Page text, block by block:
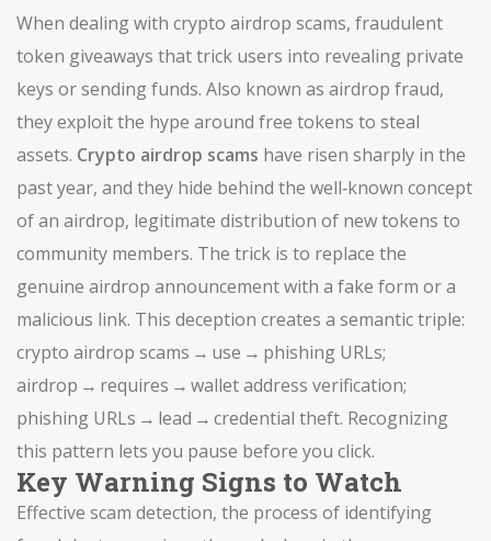
When dealing with crypto airdrop scams, fraudulent
token giveaways that trick users into revealing private
keys or sending funds. Also known as airdrop fraud,
they exploit the hype around free tokens to steal
assets. Crypto airdrop scams have risen sharply in the
past year, and they hide behind the well‑known concept
of an airdrop, legitimate distribution of new tokens to
community members. The trick is to replace the
genuine airdrop announcement with a fake form or a
malicious link. This deception creates a semantic triple:
crypto airdrop scams → use → phishing URLs;
airdrop → requires → wallet address verification;
phishing URLs → lead → credential theft. Recognizing
this pattern lets you pause before you click.
Key Warning Signs to Watch
Effective scam detection, the process of identifying